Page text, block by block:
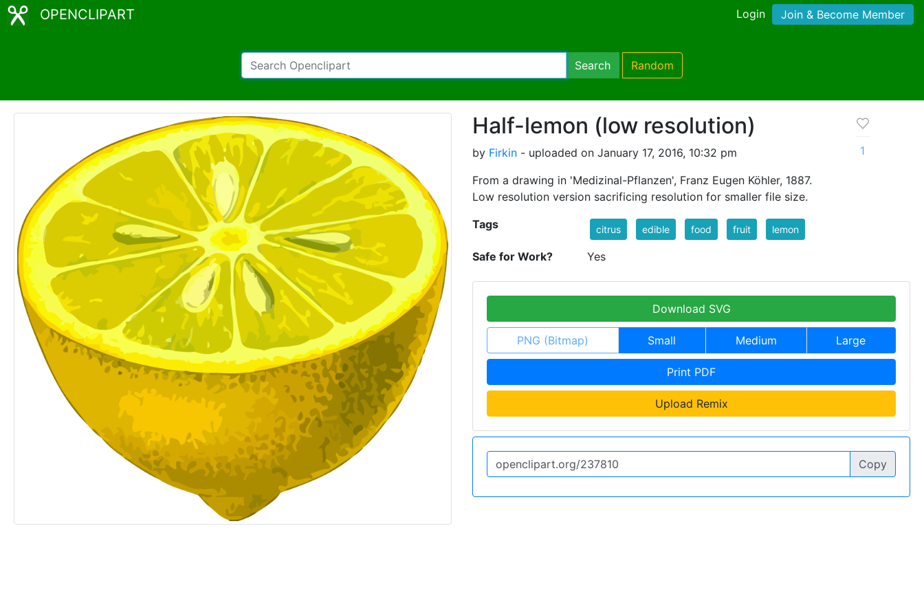
OPENCLIPART Login Join & Become Member
Search Random
Half-lemon (low resolution)
by Firkin - uploaded on January 17, 2016, 10:32 pm
From a drawing in 'Medizinal-Pflanzen', Franz Eugen Köhler, 1887.
Low resolution version sacrificing resolution for smaller file size.
1
Tags citrus edible food fruit lemon
Safe for Work? Yes
Download SVG
PNG (Bitmap) Small Medium Large
Print PDF
Upload Remix
Copy